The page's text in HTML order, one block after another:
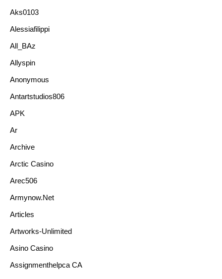
Aks0103
Alessiafilippi
All_BAz
Allyspin
Anonymous
Antartstudios806
APK
Ar
Archive
Arctic Casino
Arec506
Armynow.net
Articles
Artworks-Unlimited
Asino Casino
Assignmenthelpca CA